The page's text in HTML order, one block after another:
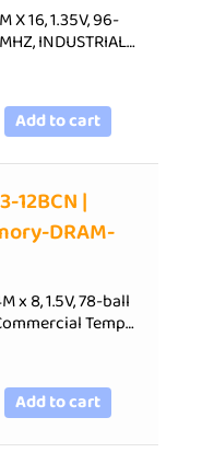
X 16, 1.35V, 96-
INDUSTRIAL…
Add to cart
12BCN |
DRAM-
x 8, 1.5V, 78-ball
Temp…
Add to cart